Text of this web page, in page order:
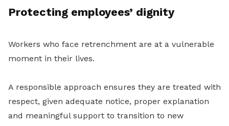
Protecting employees’ dignity
Workers who face retrenchment are at a vulnerable
moment in their lives.
A responsible approach ensures they are treated with
respect, given adequate notice, proper explanation
and meaningful support to transition to new